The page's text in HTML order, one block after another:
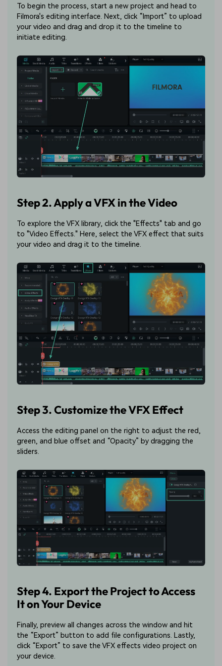
To begin the process, start a new project and head to
Filmora's editing interface. Next, click “Import” to upload
your video and drag and drop it to the timeline to
initiate editing.
Step 2. Apply a VFX in the Video
To explore the VFX library, click the "Effects" tab and go
to "Video Effects." Here, select the VFX effect that suits
your video and drag it to the timeline.
Step 3. Customize the VFX Effect
Access the editing panel on the right to adjust the red,
green, and blue offset and “Opacity” by dragging the
sliders.
Step 4. Export the Project to Access
It on Your Device
Finally, preview all changes across the window and hit
the “Export” button to add file configurations. Lastly,
click “Export” to save the VFX effects video project on
your device.